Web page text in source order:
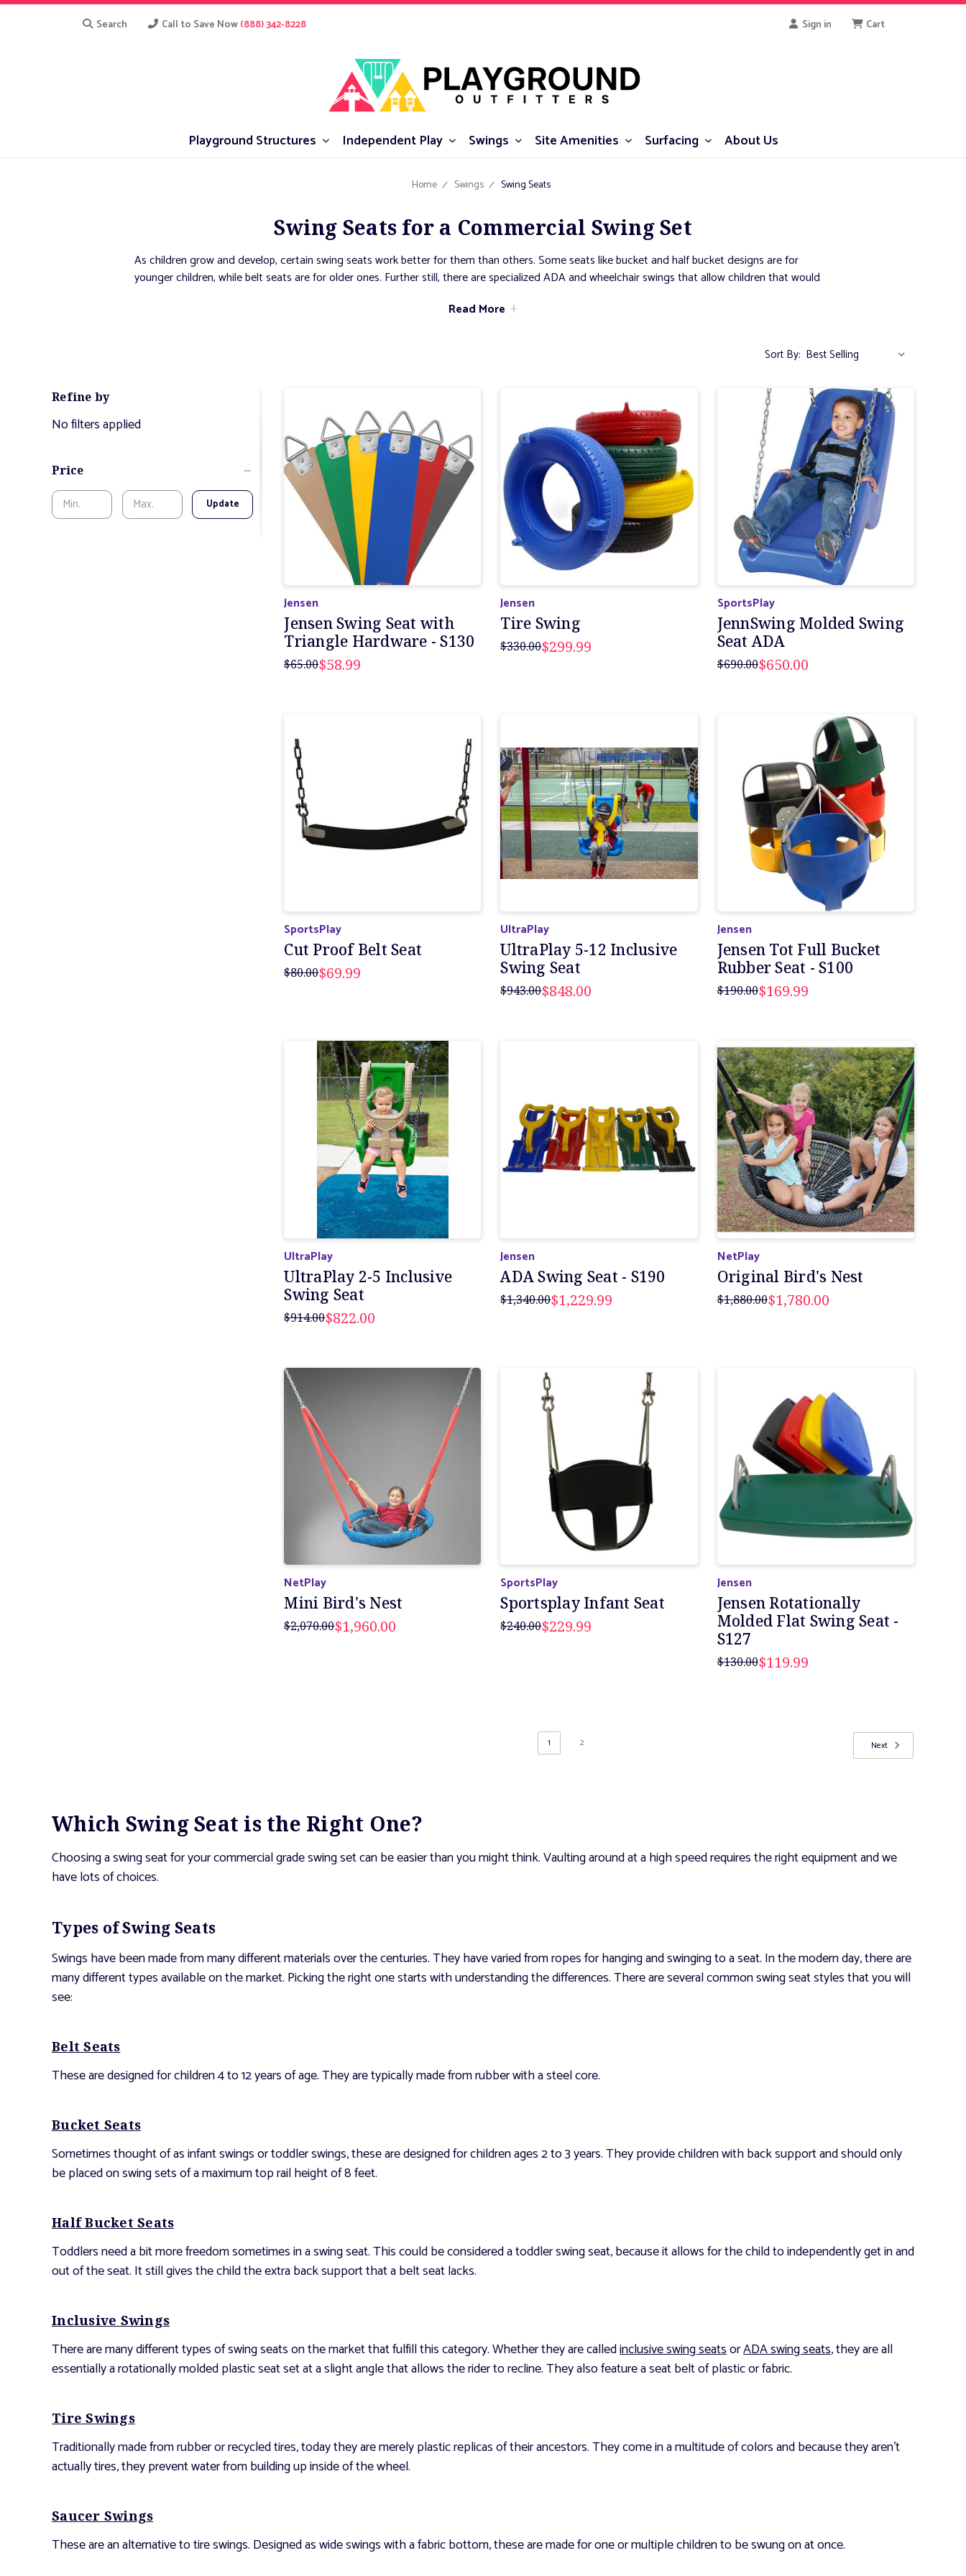
Search Call to Save Now(888) 342-8228 Sign in Cart
Playground Structures Independent Play Swings Site Amenities Surfacing About Us
Home Swings Swing Seats
Swing Seats for a Commercial Swing Set
As children grow and develop, certain swing seats work better for them than others. Some seats like bucket and half bucket designs are for
younger children, while belt seats are for older ones. Further still, there are specialized ADA and wheelchair swings that allow children that would
Read More
Sort By:
Refine by
No filters applied
Price
Update
Jensen
Jensen Swing Seat with
Triangle Hardware - S130
$65.00$58.99
Jensen
Tire Swing
$330.00$299.99
SportsPlay
JennSwing Molded Swing
Seat ADA
$690.00$650.00
SportsPlay
Cut Proof Belt Seat
$80.00$69.99
UltraPlay
UltraPlay 5-12 Inclusive
Swing Seat
$943.00$848.00
Jensen
Jensen Tot Full Bucket
Rubber Seat - S100
$190.00$169.99
UltraPlay
UltraPlay 2-5 Inclusive
Swing Seat
$914.00$822.00
Jensen
ADA Swing Seat - S190
$1,340.00$1,229.99
NetPlay
Original Bird's Nest
$1,880.00$1,780.00
NetPlay
Mini Bird's Nest
$2,070.00$1,960.00
SportsPlay
Sportsplay Infant Seat
$240.00$229.99
Jensen
Jensen Rotationally
Molded Flat Swing Seat -
S127
$130.00$119.99
1 2 Next
Which Swing Seat is the Right One?
Choosing a swing seat for your commercial grade swing set can be easier than you might think. Vaulting around at a high speed requires the right equipment and we
have lots of choices.
Types of Swing Seats
Swings have been made from many different materials over the centuries. They have varied from ropes for hanging and swinging to a seat. In the modern day, there are
many different types available on the market. Picking the right one starts with understanding the differences. There are several common swing seat styles that you will
see:
Belt Seats
These are designed for children 4 to 12 years of age. They are typically made from rubber with a steel core.
Bucket Seats
Sometimes thought of as infant swings or toddler swings, these are designed for children ages 2 to 3 years. They provide children with back support and should only
be placed on swing sets of a maximum top rail height of 8 feet.
Half Bucket Seats
Toddlers need a bit more freedom sometimes in a swing seat. This could be considered a toddler swing seat, because it allows for the child to independently get in and
out of the seat. It still gives the child the extra back support that a belt seat lacks.
Inclusive Swings
There are many different types of swing seats on the market that fulfill this category. Whether they are calledinclusive swing seatsorADA swing seats, they are all
essentially a rotationally molded plastic seat set at a slight angle that allows the rider to recline. They also feature a seat belt of plastic or fabric.
Tire Swings
Traditionally made from rubber or recycled tires, today they are merely plastic replicas of their ancestors. They come in a multitude of colors and because they aren’t
actually tires, they prevent water from building up inside of the wheel.
Saucer Swings
These are an alternative to tire swings. Designed as wide swings with a fabric bottom, these are made for one or multiple children to be swung on at once.